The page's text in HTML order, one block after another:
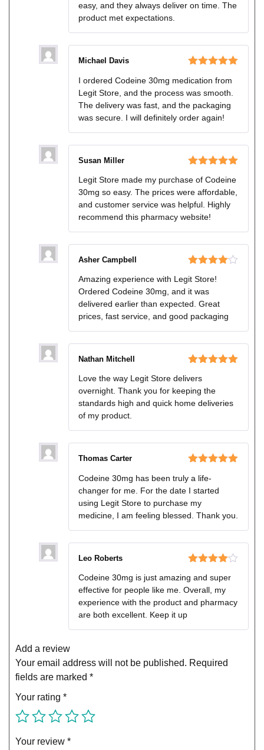
easy, and they always deliver on time. The
product met expectations.
of 5
Michael Davis
I ordered Codeine 30mg medication from
Legit Store, and the process was smooth.
The delivery was fast, and the packaging
was secure. I will definitely order again!
of 5
Susan Miller
Legit Store made my purchase of Codeine
30mg so easy. The prices were affordable,
and customer service was helpful. Highly
recommend this pharmacy website!
out of 5
Asher Campbell
Amazing experience with Legit Store!
Ordered Codeine 30mg, and it was
delivered earlier than expected. Great
prices, fast service, and good packaging
of 5
Nathan Mitchell
Love the way Legit Store delivers
overnight. Thank you for keeping the
standards high and quick home deliveries
of my product.
of 5
Thomas Carter
Codeine 30mg has been truly a life-
changer for me. For the date I started
using Legit Store to purchase my
medicine, I am feeling blessed. Thank you.
out of 5
Leo Roberts
Codeine 30mg is just amazing and super
effective for people like me. Overall, my
experience with the product and pharmacy
are both excellent. Keep it up
Add a review
Your email address will not be published. Required
fields are marked *
Your rating *
Your review *